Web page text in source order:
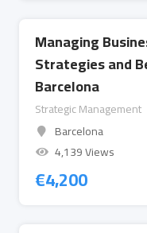
Managing
Strategies and
Barcelona
Strategic Management
Barcelona
4,139 Views
€4,200